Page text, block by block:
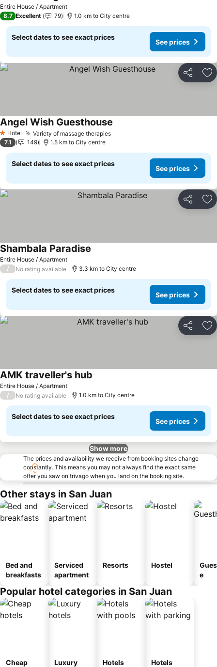
Entire House / Apartment
8.7 Excellent 79 1.0 km to City centre
Select dates to see exact prices
See prices
Share
1 Stars
Hotel Variety of massage therapiesSee prices
Angel Wish Guesthouse
7.1 149 1.5 km to City centre
Select dates to see exact prices
See prices
Share
Entire House / Apartment
Shambala Paradise
/ No rating available 3.3 km to City centre
Select dates to see exact prices
See prices
Share
Entire House / Apartment
AMK traveller's hub
/ No rating available 1.0 km to City centre
Select dates to see exact prices
See prices
Show more
The prices and availability we receive from booking sites change
constantly. This means you may not always find the exact same
offer you saw on trivago when you land on the booking site.
Other stays in San Juan
Bed and
breakfasts
Serviced
apartment
Resorts Hostel
e
Popular hotel categories in San Juan
Cheap
Luxury
Hotels
Hotels